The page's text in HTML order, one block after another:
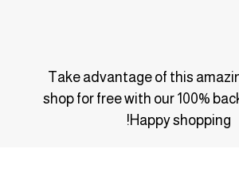
Take advantage of this
shop for free with our 100%
Happy shopping!